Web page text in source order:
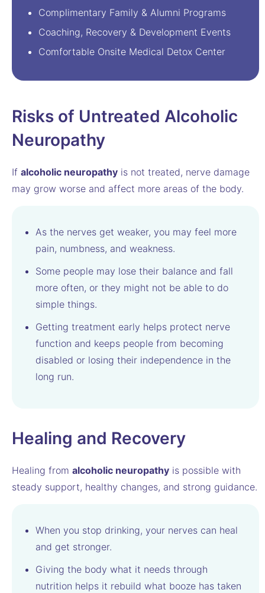
Complimentary Family & Alumni Programs
Coaching, Recovery & Development Events
Comfortable Onsite Medical Detox Center
Risks of Untreated Alcoholic
Neuropathy
If alcoholic neuropathy is not treated, nerve damage
may grow worse and affect more areas of the body.
As the nerves get weaker, you may feel more
pain, numbness, and weakness.
Some people may lose their balance and fall
more often, or they might not be able to do
simple things.
Getting treatment early helps protect nerve
function and keeps people from becoming
disabled or losing their independence in the
long run.
Healing and Recovery
Healing from alcoholic neuropathy is possible with
steady support, healthy changes, and strong guidance.
When you stop drinking, your nerves can heal
and get stronger.
Giving the body what it needs through
nutrition helps it rebuild what booze has taken